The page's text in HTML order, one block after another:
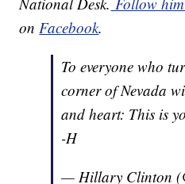
onFacebook.
To everyone who
corner of Nevada
and heart: This is
-H
— Hillary Clinton